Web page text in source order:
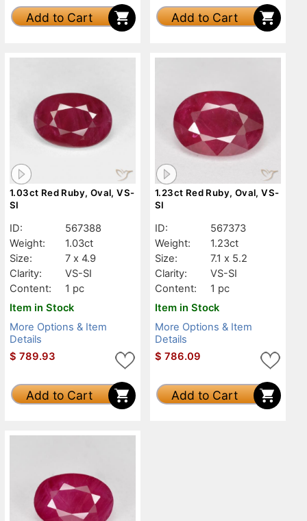
Add to Cart Add to Cart
1.03ct Red Ruby, Oval, VS-
SI
ID:
567388
Weight:
1.03ct
Size:
7 x 4.9
Clarity:
VS-SI
Content:
1 pc
Item in Stock
More Options & Item
Details
$ 789.93
Add to Cart
1.23ct Red Ruby, Oval, VS-
SI
ID:
567373
Weight:
1.23ct
Size:
7.1 x 5.2
Clarity:
VS-SI
Content:
1 pc
Item in Stock
More Options & Item
Details
$ 786.09
Add to Cart